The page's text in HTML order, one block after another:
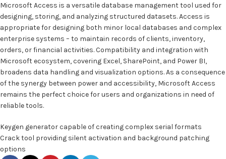
Microsoft Access is a versatile database management tool used for
designing, storing, and analyzing structured datasets. Access is
appropriate for designing both minor local databases and complex
enterprise systems – to maintain records of clients, inventory,
orders, or financial activities. Compatibility and integration with
Microsoft ecosystem, covering Excel, SharePoint, and Power BI,
broadens data handling and visualization options. As a consequence
of the synergy between power and accessibility, Microsoft Access
remains the perfect choice for users and organizations in need of
reliable tools.
Keygen generator capable of creating complex serial formats
Crack tool providing silent activation and background patching
options